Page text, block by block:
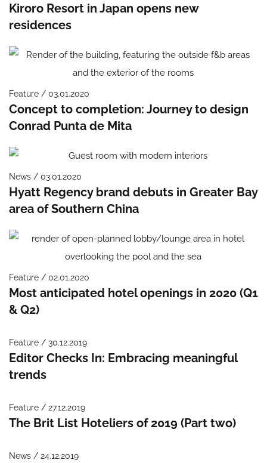
Kiroro Resort in Japan opens new
residences
Feature / 03.01.2020
Concept to completion: Journey to design
Conrad Punta de Mita
News / 03.01.2020
Hyatt Regency brand debuts in Greater Bay
area of Southern China
Feature / 02.01.2020
Most anticipated hotel openings in 2020 (Q1
& Q2)
Feature / 30.12.2019
Editor Checks In: Embracing meaningful
trends
Feature / 27.12.2019
The Brit List Hoteliers of 2019 (Part two)
News / 24.12.2019